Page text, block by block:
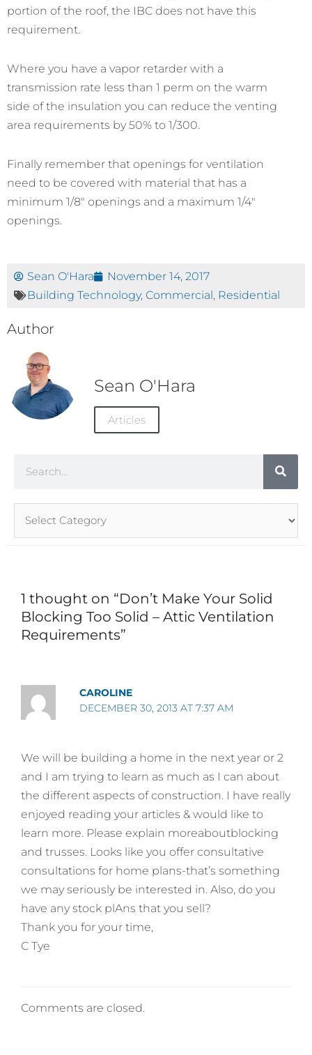
portion of the roof, the IBC does not have this
requirement.
Where you have a vapor retarder with a
transmission rate less than 1 perm on the warm
side of the insulation you can reduce the venting
area requirements by 50% to 1/300.
Finally remember that openings for ventilation
need to be covered with material that has a
minimum 1/8″ openings and a maximum 1/4″
openings.
Sean O'Hara
November 14, 2017
Building Technology, Commercial, Residential
Author
Sean O'Hara
Articles
1 thought on “Don’t Make Your Solid
Blocking Too Solid – Attic Ventilation
Requirements”
CAROLINE
DECEMBER 30, 2013 AT 7:37 AM
We will be building a home in the next year or 2
and I am trying to learn as much as I can about
the different aspects of construction. I have really
enjoyed reading your articles & would like to
learn more. Please explain moreaboutblocking
and trusses. Looks like you offer consultative
consultations for home plans-that’s something
we may seriously be interested in. Also, do you
have any stock plAns that you sell?
Thank you for your time,
C Tye
Comments are closed.